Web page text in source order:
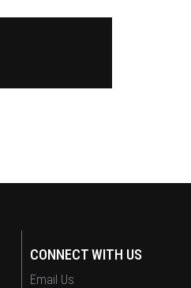
CONNECT WITH US
Email Us